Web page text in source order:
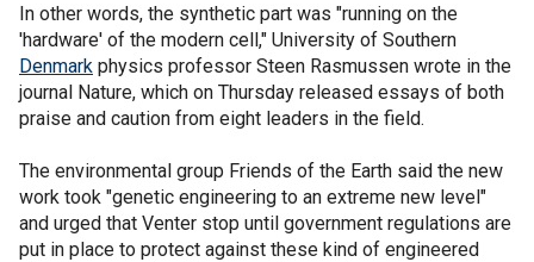
In other words, the synthetic part was "running on the
'hardware' of the modern cell," University of Southern
Denmark physics professor Steen Rasmussen wrote in the
journal Nature, which on Thursday released essays of both
praise and caution from eight leaders in the field.
The environmental group Friends of the Earth said the new
work took "genetic engineering to an extreme new level"
and urged that Venter stop until government regulations are
put in place to protect against these kind of engineered